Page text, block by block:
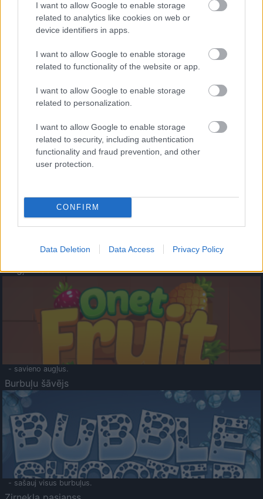
I want to allow Google to enable storage
related to analytics like cookies on web or
device identifiers in apps.
I want to allow Google to enable storage
related to functionality of the website or app.
I want to allow Google to enable storage
related to personalization.
I want to allow Google to enable storage
related to security, including authentication
functionality and fraud prevention, and other
user protection.
CONFIRM
Data Deletion Data Access Privacy Policy
- palīdzi Indianam izkļūt no briesmu pilnām klints alām.
- lido un mēģini netrāpīt sienās
Krāsu Atmiņa
- atceries krāsu secību un mēģini atkārtot.
Augļu klasika
- savieno augļus.
Burbuļu šāvējs
- sašauj visus burbuļus.